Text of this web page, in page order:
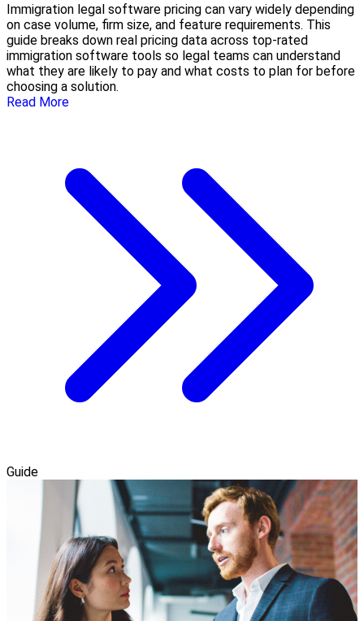
Immigration legal software pricing can vary widely depending
on case volume, firm size, and feature requirements. This
guide breaks down real pricing data across top-rated
immigration software tools so legal teams can understand
what they are likely to pay and what costs to plan for before
choosing a solution.
Read More
Guide